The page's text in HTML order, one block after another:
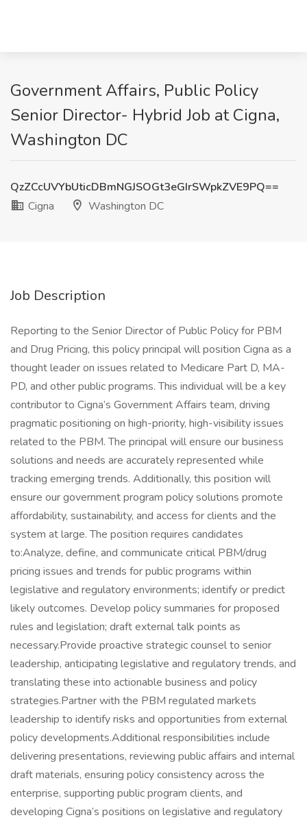
Government Affairs, Public Policy
Senior Director- Hybrid Job at Cigna,
Washington DC
QzZCcUVYbUticDBmNGJSOGt3eGIrSWpkZVE9PQ==
Cigna
Washington DC
Job Description
Reporting to the Senior Director of Public Policy for PBM
and Drug Pricing, this policy principal will position Cigna as a
thought leader on issues related to Medicare Part D, MA-
PD, and other public programs. This individual will be a key
contributor to Cigna’s Government Affairs team, driving
pragmatic positioning on high-priority, high-visibility issues
related to the PBM. The principal will ensure our business
solutions and needs are accurately represented while
tracking emerging trends. Additionally, this position will
ensure our government program policy solutions promote
affordability, sustainability, and access for clients and the
system at large. The position requires candidates
to:Analyze, define, and communicate critical PBM/drug
pricing issues and trends for public programs within
legislative and regulatory environments; identify or predict
likely outcomes. Develop policy summaries for proposed
rules and legislation; draft external talk points as
necessary.Provide proactive strategic counsel to senior
leadership, anticipating legislative and regulatory trends, and
translating these into actionable business and policy
strategies.Partner with the PBM regulated markets
leadership to identify risks and opportunities from external
policy developments.Additional responsibilities include
delivering presentations, reviewing public affairs and internal
draft materials, ensuring policy consistency across the
enterprise, supporting public program clients, and
developing Cigna’s positions on legislative and regulatory